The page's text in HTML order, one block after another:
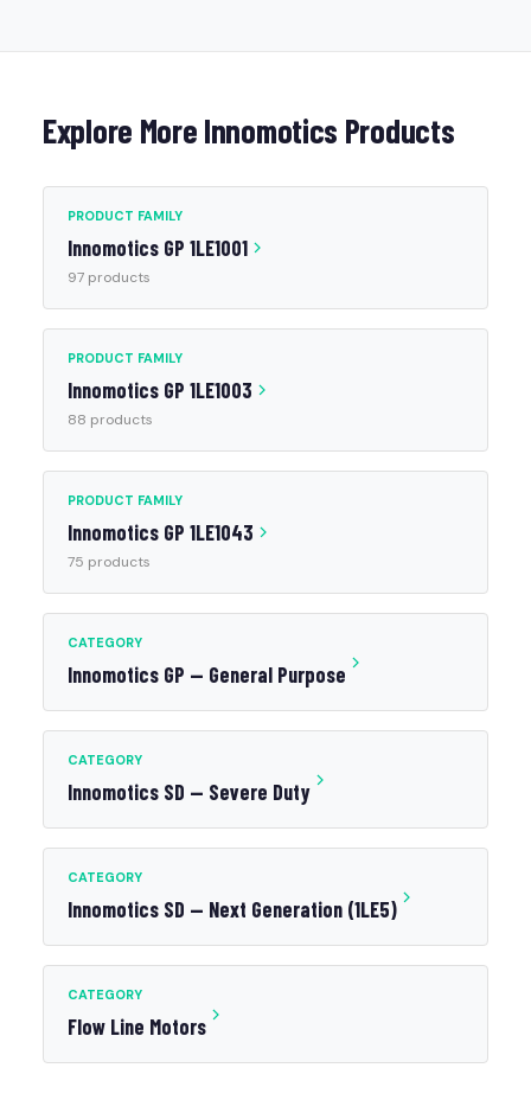
Explore More Innomotics Products
PRODUCT FAMILY
Innomotics GP 1LE1001
97 products
PRODUCT FAMILY
Innomotics GP 1LE1003
88 products
PRODUCT FAMILY
Innomotics GP 1LE1043
75 products
CATEGORY
Innomotics GP — General Purpose
CATEGORY
Innomotics SD — Severe Duty
CATEGORY
Innomotics SD — Next Generation (1LE5)
CATEGORY
Flow Line Motors